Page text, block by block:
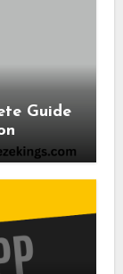
Guide